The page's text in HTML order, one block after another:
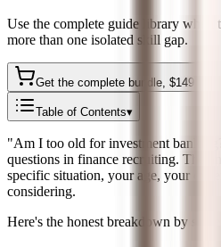
Use the complete guide library when
more than one isolated skill gap.
Get the complete bundle, $149
Table of Contents▾
"Am I too old for investment
questions in finance recruiting. The
specific situation, your age, your
considering.
Here's the honest breakdown by stage